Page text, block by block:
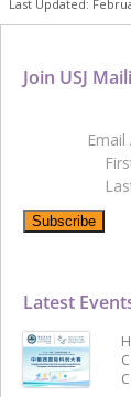
Last Updated:
Latest
Join USJ
Email